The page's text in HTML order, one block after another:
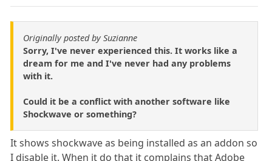
Originally posted by Suzianne
Sorry, I've never experienced this. It works like a
dream for me and I've never had any problems
with it.
Could it be a conflict with another software like
Shockwave or something?
It shows shockwave as being installed as an addon so
I disable it. When it do that it complains that Adobe